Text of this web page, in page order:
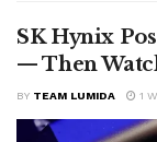
SK Hynix
— Then
BY TEAM LUMIDA 1